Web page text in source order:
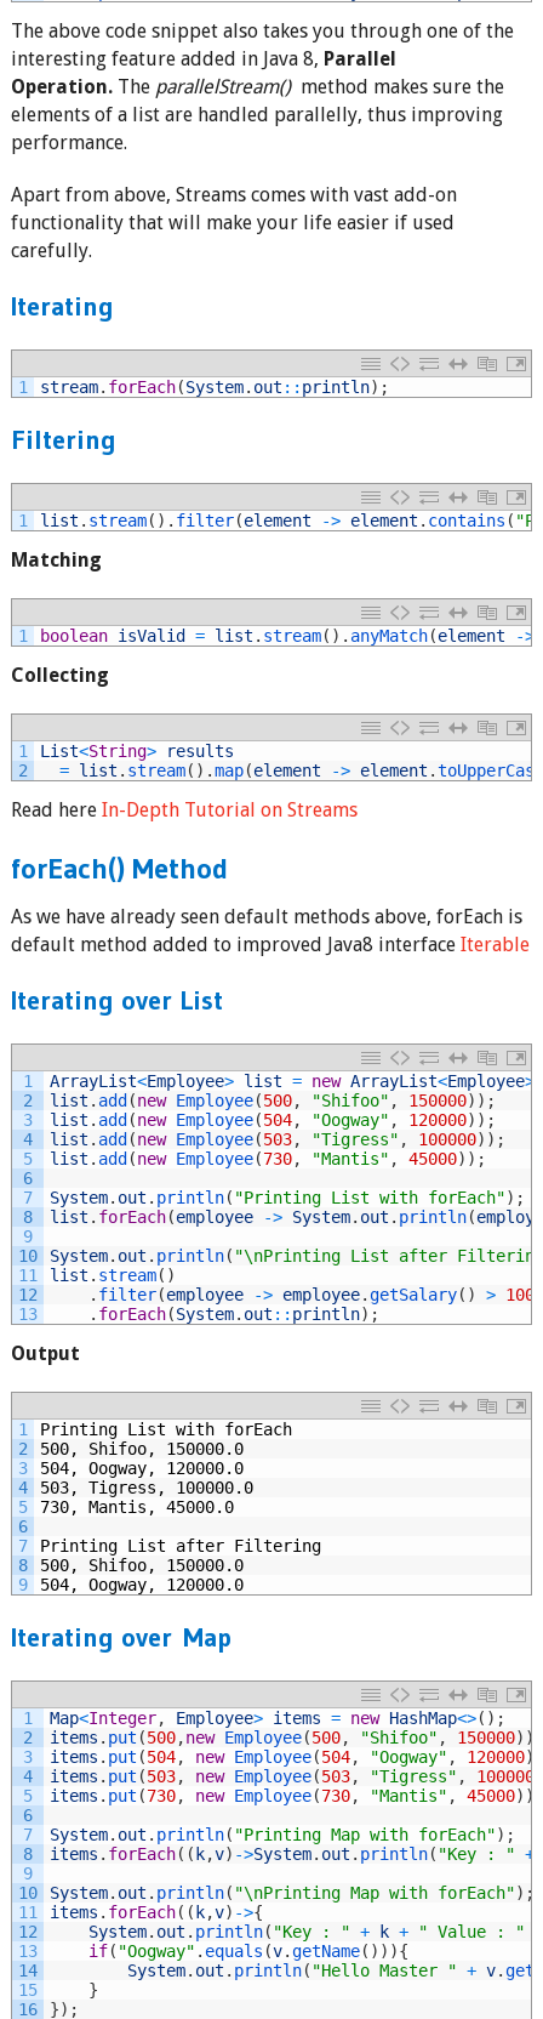
The above code snippet also takes you through one of the
interesting feature added in Java 8, Parallel
Operation. The parallelStream()method makes sure the
elements of a list are handled parallelly, thus improving
performance.
Apart from above, Streams comes with vast add-on
functionality that will make your life easier if used
carefully.
Iterating
1 stream. forEach(System. out :: println) ;
Filtering
1 list . stream( ) . filter(element -> element . contains ( "P"
Matching
1 boolean isValid = list . stream( ) . anyMatch(element ->
Collecting
1
2
List<String>
results
= list . stream( ) .map(element -> element .toUpperCase
Read here In-Depth Tutorial on Streams
forEach() Method
As we have already seen default methods above, forEach is
default method added to improved Java8 interface Iterable
Iterating over List
1
2
3
4
5
6
7
8
9
10
11
12
13
ArrayList<Employee> list = new ArrayList<Employee>
list . add (new Employee(500, "Shifoo" , 150000) ) ;
list . add (new Employee(504, "Oogway" , 120000) ) ;
list . add (new Employee(503, "Tigress" , 100000) ) ;
list . add (new Employee(730, "Mantis" , 45000) ) ;
System. out . println( "Printing List with forEach") ;
list . forEach(employee -> System. out . println(
System. out . println( "\nPrinting List after
list . stream( )
. filter(employee -> employee.getSalary( ) >
. forEach(System. out :: println) ;
Output
1
2
3
4
5
6
7
8
9
Printing List with forEach
500, Shifoo, 150000.0
504, Oogway, 120000.0
503, Tigress, 100000.0
730, Mantis, 45000.0
Printing List after Filtering
500, Shifoo, 150000.0
504, Oogway, 120000.0
Iterating over Map
1
2
3
4
5
6
7
8
9
10
11
12
13
14
15
16
Map<Integer, Employee> items = new HashMap<>( ) ;
items . put (500,new Employee(500, "Shifoo" , 150000) )
items . put (504, new Employee(504, "Oogway" , 120000)
items . put (503, new Employee(503, "Tigress" , 100000
items . put (730, new Employee(730, "Mantis" , 45000) )
System. out . println( "Printing Map with forEach") ;
items . forEach( ( k,v) ->System. out . println( "Key : " +
System. out . println( "\nPrinting Map with forEach") ;
items . forEach( ( k,v) ->{
System. out . println( "Key : " + k + " Value : "
if( "Oogway" . equals (v.getName( ) ) ){
System. out . println( "Hello Master " + v.
}
}) ;